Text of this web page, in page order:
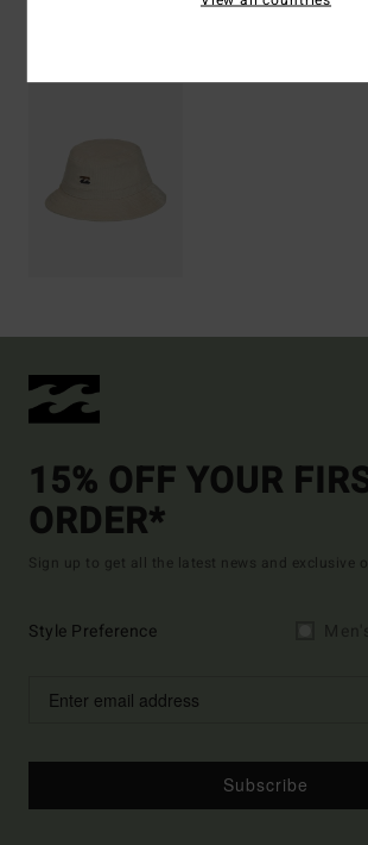
15% OFF YOUR
ORDER*
Sign up to get all the latest news and exclusive
Style Preference
Subscribe